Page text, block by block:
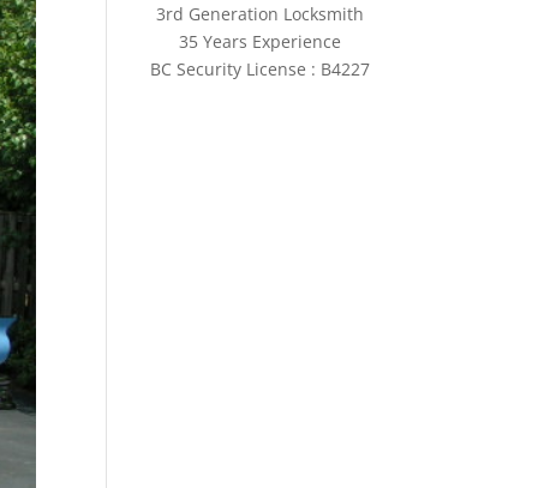
3rd Generation Locksmith
35 Years Experience
BC Security License : B4227